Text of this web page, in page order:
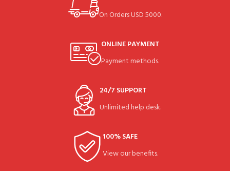
On Orders USD 5000.
ONLINE PAYMENT
Payment methods.
24/7 SUPPORT
Unlimited help desk.
100% SAFE
View our benefits.